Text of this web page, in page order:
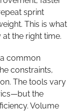
sprint
This is what
the right time.
common
constraints,
The tools vary
the
Volume